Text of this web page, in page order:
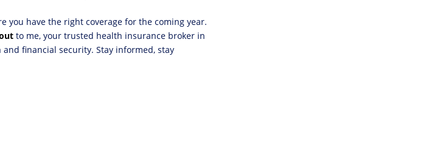
have the right coverage for the coming year.
to me, your trusted health insurance broker in
financial security. Stay informed, stay